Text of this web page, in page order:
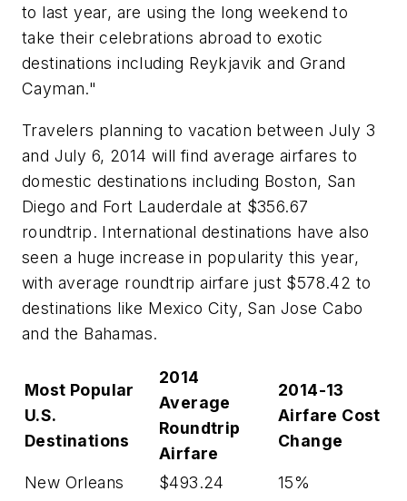
to last year, are using the long weekend to
take their celebrations abroad to exotic
destinations including Reykjavik and Grand
Cayman."
Travelers planning to vacation between July 3
and July 6, 2014 will find average airfares to
domestic destinations including Boston, San
Diego and Fort Lauderdale at $356.67
roundtrip. International destinations have also
seen a huge increase in popularity this year,
with average roundtrip airfare just $578.42 to
destinations like Mexico City, San Jose Cabo
and the Bahamas.
Most Popular
U.S.
Destinations
2014
Average
Roundtrip
Airfare
2014-13
Airfare Cost
Change
New Orleans $493.24
15%